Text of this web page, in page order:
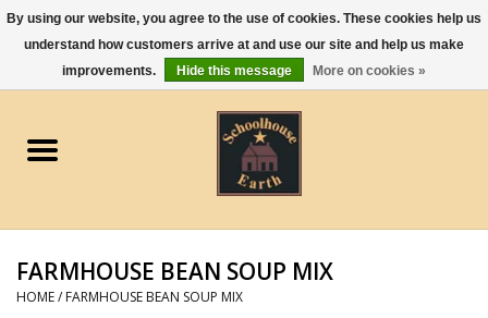
0 Items - $0.00
Apparel
Gourmet Food
Jewelry
FARMHOUSE BEAN SOUP MIX
HOME/ FARMHOUSE BEAN SOUP MIX
By using our website, you agree to the use of cookies. These cookies help us
understand how customers arrive at and use our site and help us make
improvements.
Hide this message More on cookies »